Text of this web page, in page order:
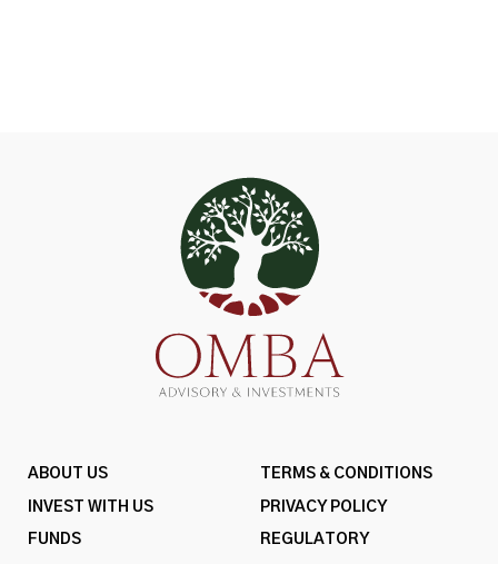
ABOUT US
INVEST WITH US
FUNDS
TERMS & CONDITIONS
PRIVACY POLICY
REGULATORY